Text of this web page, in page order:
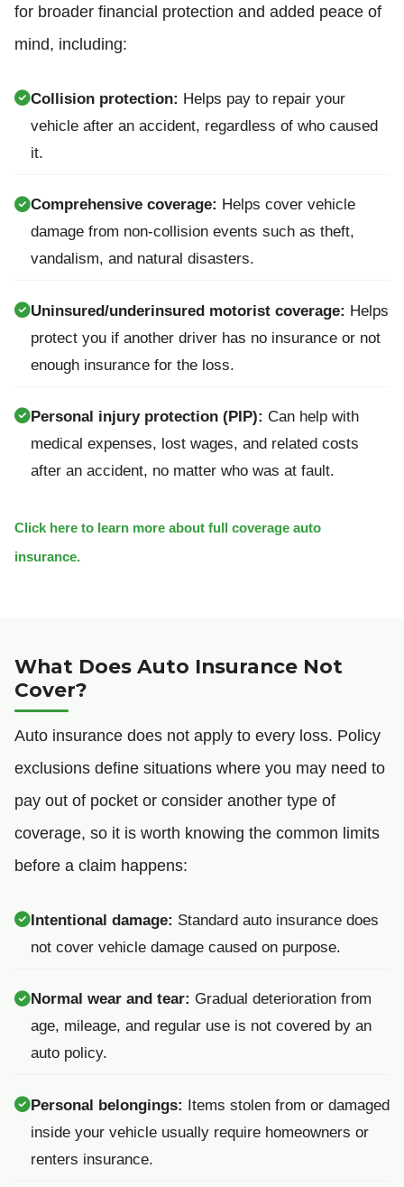
for broader financial protection and added peace of
mind, including:
Collision protection: Helps pay to repair your
vehicle after an accident, regardless of who caused
it.
Comprehensive coverage: Helps cover vehicle
damage from non-collision events such as theft,
vandalism, and natural disasters.
Uninsured/underinsured motorist coverage: Helps
protect you if another driver has no insurance or not
enough insurance for the loss.
Personal injury protection (PIP): Can help with
medical expenses, lost wages, and related costs
after an accident, no matter who was at fault.
Click here to learn more about full coverage auto
insurance.
What Does Auto Insurance Not
Cover?
Auto insurance does not apply to every loss. Policy
exclusions define situations where you may need to
pay out of pocket or consider another type of
coverage, so it is worth knowing the common limits
before a claim happens:
Intentional damage: Standard auto insurance does
not cover vehicle damage caused on purpose.
Normal wear and tear: Gradual deterioration from
age, mileage, and regular use is not covered by an
auto policy.
Personal belongings: Items stolen from or damaged
inside your vehicle usually require homeowners or
renters insurance.